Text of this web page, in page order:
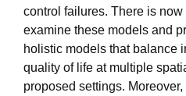
control failures. There is
examine these models and
holistic models that balance
quality of life at multiple
proposed settings.